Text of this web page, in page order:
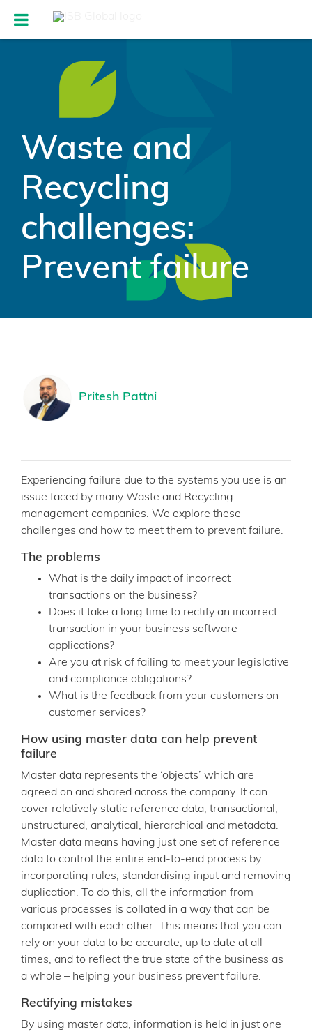
Waste and
Recycling
challenges:
Prevent failure
Pritesh Pattni
Experiencing failure due to the systems you use is an
issue faced by many Waste and Recycling
management companies. We explore these
challenges and how to meet them to prevent failure.
The problems
What is the daily impact of incorrect
transactions on the business?
Does it take a long time to rectify an incorrect
transaction in your business software
applications?
Are you at risk of failing to meet your legislative
and compliance obligations?
What is the feedback from your customers on
customer services?
How using master data can help prevent
failure
Master data represents the ‘objects’ which are
agreed on and shared across the company. It can
cover relatively static reference data, transactional,
unstructured, analytical, hierarchical and metadata.
Master data means having just one set of reference
data to control the entire end-to-end process by
incorporating rules, standardising input and removing
duplication. To do this, all the information from
various processes is collated in a way that can be
compared with each other. This means that you can
rely on your data to be accurate, up to date at all
times, and to reflect the true state of the business as
a whole – helping your business prevent failure.
Rectifying mistakes
By using master data, information is held in just one